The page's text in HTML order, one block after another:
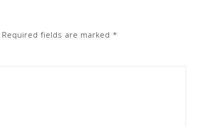
Required fields are marked *